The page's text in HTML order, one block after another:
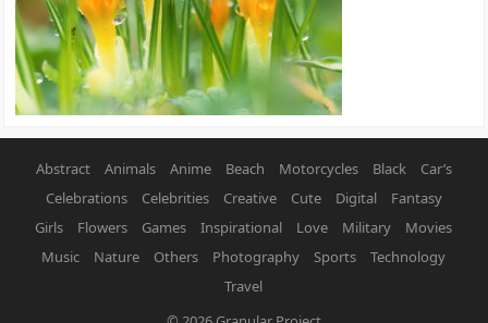
Abstract Animals Anime Beach Motorcycles Black
Car’s
Celebrations
Celebrities Creative Cute Digital
Fantasy
Girls
Flowers Games Inspirational Love Military
Movies
Music
Nature Others Photography Sports
Technology
Travel